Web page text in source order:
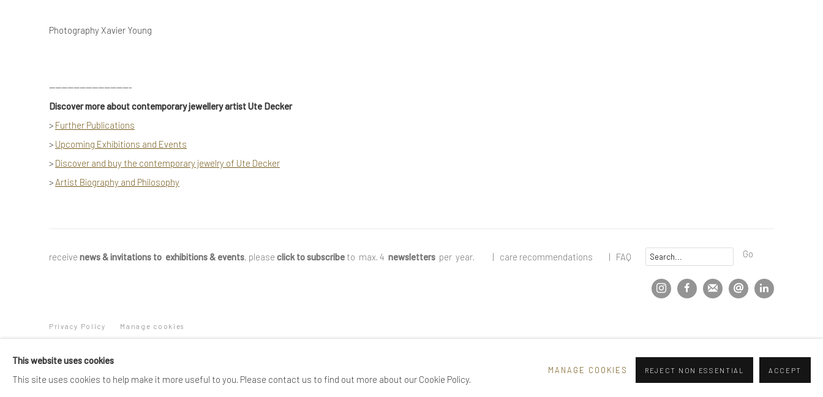
Photography Xavier Young
---------------------------
Discover more about contemporary jewellery artist Ute Decker
> Further Publications
> Upcoming Exhibitions and Events
> Discover and buy the contemporary jewelry of Ute Decker
> Artist Biography and Philosophy
receive news & invitations to exhibitions & events, please click to subscribe to max. 4 newsletters per year. | care recommendations | FAQ Go
Privacy Policy Manage cookies
This website uses cookies
This site uses cookies to help make it more useful to you. Please contact us to find out more about our Cookie Policy.
MANAGE COOKIES REJECT NON ESSENTIAL ACCEPT